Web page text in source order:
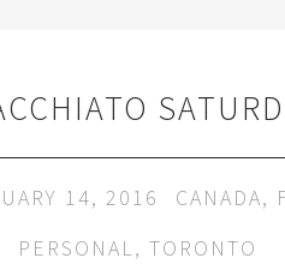
14, 2016 CANADA,
PERSONAL, TORONTO